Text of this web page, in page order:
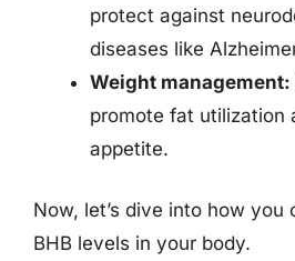
protect against
diseases like
Weight management:
promote fat utilization
appetite.
Now, let’s dive into how
BHB levels in your body.